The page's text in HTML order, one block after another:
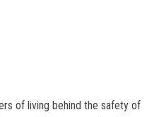
of living behind the safety of